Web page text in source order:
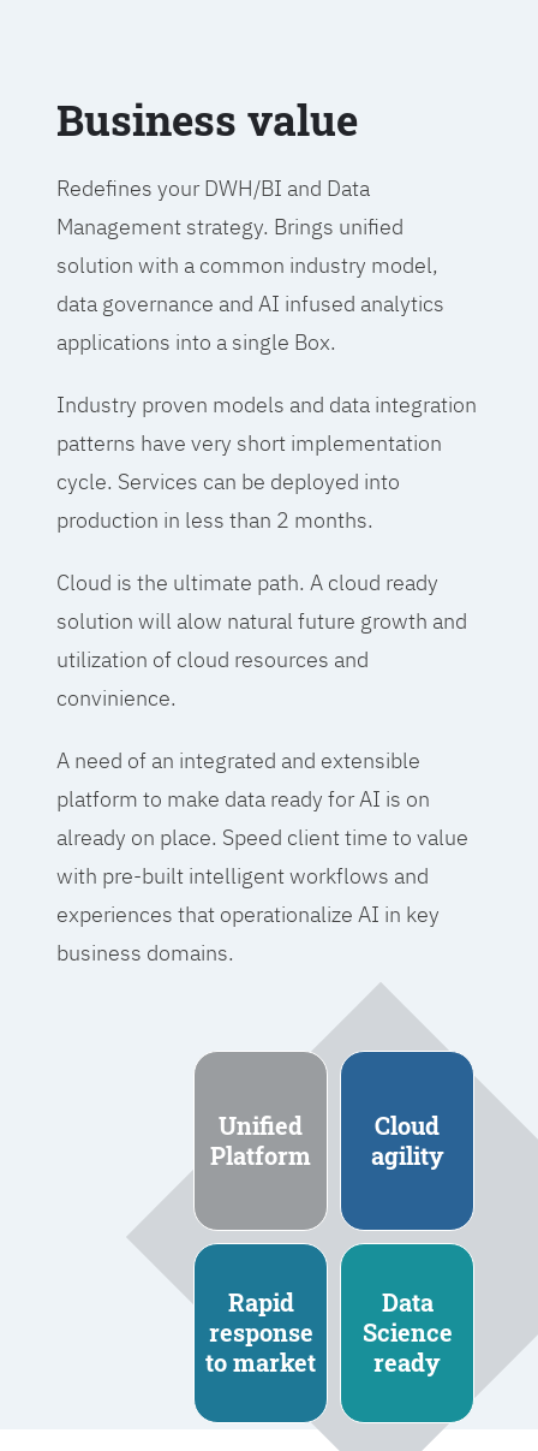
Business value
Redefines your DWH/BI and Data
Management strategy. Brings unified
solution with a common industry model,
data governance and AI infused analytics
applications into a single Box.
Industry proven models and data integration
patterns have very short implementation
cycle. Services can be deployed into
production in less than 2 months.
Cloud is the ultimate path. A cloud ready
solution will alow natural future growth and
utilization of cloud resources and
convinience.
A need of an integrated and extensible
platform to make data ready for AI is on
already on place. Speed client time to value
with pre-built intelligent workflows and
experiences that operationalize AI in key
business domains.
Unified
Platform
Cloud
agility
Rapid
response
to market
Data
Science
ready